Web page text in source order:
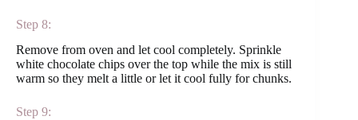
Step 8:
Remove from oven and let cool completely. Sprinkle
white chocolate chips over the top while the mix is still
warm so they melt a little or let it cool fully for chunks.
Step 9: